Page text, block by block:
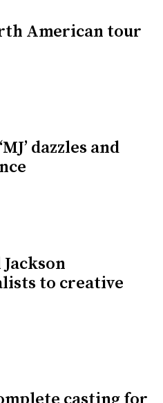
American tour
dazzles and
Jackson
to creative